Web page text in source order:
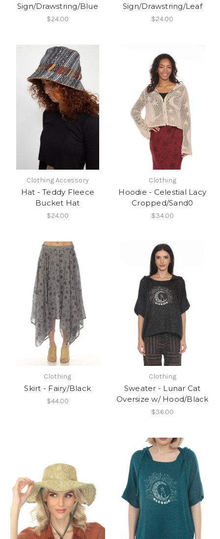
Sign/Drawstring/Blue
$24.00
Sign/Drawstring/Leaf
$24.00
Clothing Accessory
Hat - Teddy Fleece
Bucket Hat
$24.00
Clothing
Hoodie - Celestial Lacy
Cropped/Sand0
$34.00
Clothing
Skirt - Fairy/Black
$44.00
Clothing
Sweater - Lunar Cat
Oversize w/ Hood/Black
$36.00